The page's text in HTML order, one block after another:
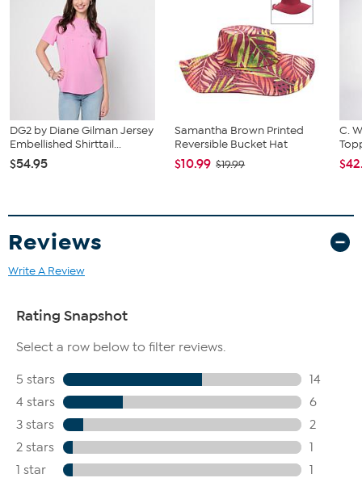
DG2 by Diane Gilman Jersey
Embellished Shirttail...
$54.95
Samantha Brown Printed
Reversible Bucket Hat
$10.99 $19.99
C.
Reviews
Write A Review